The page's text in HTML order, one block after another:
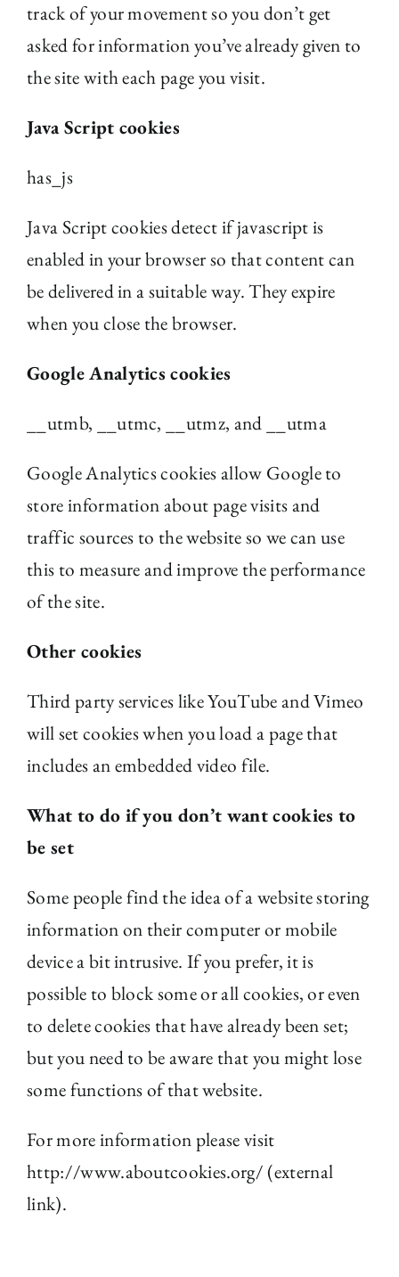
track of your movement so you don’t get
asked for information you’ve already given to
the site with each page you visit.
Java Script cookies
has_js
Java Script cookies detect if javascript is
enabled in your browser so that content can
be delivered in a suitable way. They expire
when you close the browser.
Google Analytics cookies
__utmb, __utmc, __utmz, and __utma
Google Analytics cookies allow Google to
store information about page visits and
traffic sources to the website so we can use
this to measure and improve the performance
of the site.
Other cookies
Third party services like YouTube and Vimeo
will set cookies when you load a page that
includes an embedded video file.
What to do if you don’t want cookies to
be set
Some people find the idea of a website storing
information on their computer or mobile
device a bit intrusive. If you prefer, it is
possible to block some or all cookies, or even
to delete cookies that have already been set;
but you need to be aware that you might lose
some functions of that website.
For more information please visit
http://www.aboutcookies.org/ (external
link).